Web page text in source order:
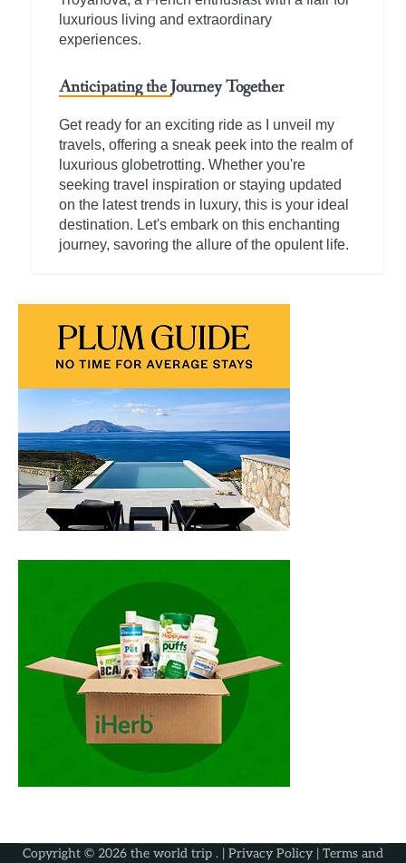
luxurious living and extraordinary
experiences.
Anticipating the Journey Together
Get ready for an exciting ride as I unveil my
travels, offering a sneak peek into the realm of
luxurious globetrotting. Whether you're
seeking travel inspiration or staying updated
on the latest trends in luxury, this is your ideal
destination. Let's embark on this enchanting
journey, savoring the allure of the opulent life.
Copyright © 2026 the world trip . | Privacy Policy | Terms and